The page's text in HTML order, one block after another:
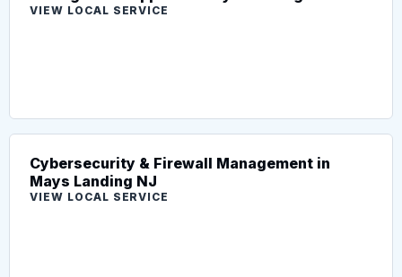
VIEW LOCAL SERVICE
Cybersecurity & Firewall Management in
Mays Landing NJ
VIEW LOCAL SERVICE